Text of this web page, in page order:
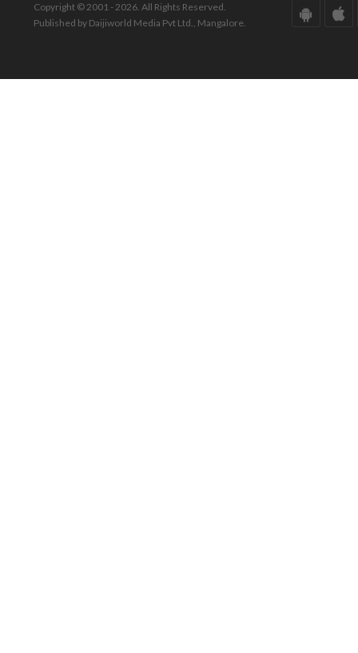
Copyright © 2001 - 2026. All Rights Reserved.
Published by Daijiworld Media Pvt Ltd., Mangalore.